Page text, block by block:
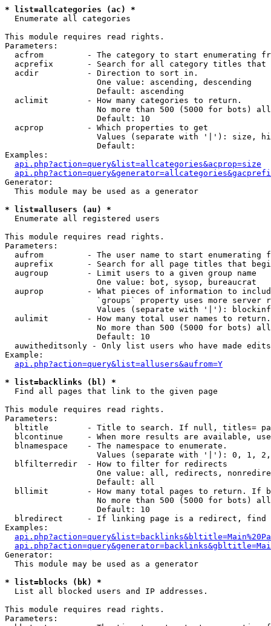
* list=allcategories (ac) *
Enumerate all categories
This module requires read rights.
Parameters:
acfrom         - The category to start enumerating
acprefix       - Search for all category titles that
  acdir          - Direction to sort in.
                   One value: ascending, descending
                   Default: ascending
  aclimit        - How many categories to return.
No more than 500 (5000 for bots)
                   Default: 10
  acprop         - Which properties to get
Values (separate with '|'): size,
                   Default:
Examples:
api.php?action=query&list=allcategories&acprop=size
Generator:
  This module may be used as a generator
* list=allusers (au) *
Enumerate all registered users
This module requires read rights.
Parameters:
aufrom         - The user name to start enumerating
auprefix       - Search for all page titles that
  augroup        - Limit users to a given group name
                   One value: bot, sysop, bureaucrat
auprop         - What pieces of information to
`groups` property uses more server
Values (separate with '|'):
  aulimit        - How many total user names to return.
No more than 500 (5000 for bots)
                   Default: 10
  auwitheditsonly - Only list users who have made edits
Example:
api.php?action=query&list=allusers&aufrom=Y
* list=backlinks (bl) *
Find all pages that link to the given page
This module requires read rights.
Parameters:
bltitle        - Title to search. If null, titles=
blcontinue     - When more results are available,
  blnamespace    - The namespace to enumerate.
Values (separate with '|'): 0, 1,
  blfilterredir  - How to filter for redirects
One value: all, redirects,
                   Default: all
bllimit        - How many total pages to return. If
No more than 500 (5000 for bots)
                   Default: 10
blredirect     - If linking page is a redirect,
Examples:
Generator:
  This module may be used as a generator
* list=blocks (bk) *
List all blocked users and IP addresses.
This module requires read rights.
Parameters: